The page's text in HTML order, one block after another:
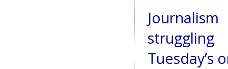
Tuesday’s